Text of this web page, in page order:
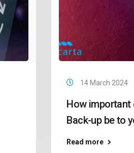
14 March 2024
How
Back-up be to
Read more